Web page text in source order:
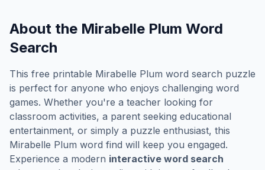
About the Mirabelle Plum Word
Search
This free printable Mirabelle Plum word search puzzle
is perfect for anyone who enjoys challenging word
games. Whether you're a teacher looking for
classroom activities, a parent seeking educational
entertainment, or simply a puzzle enthusiast, this
Mirabelle Plum word find will keep you engaged.
Experience a modern interactive word search